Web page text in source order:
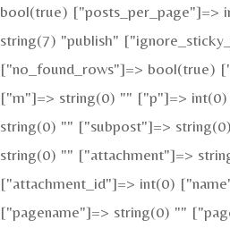
bool(true) ["posts_per_page"]=>
string(7) "publish"
["no_found_rows"]=> bool(true)
["m"]=> string(0) "" ["p"]=>
string(0) "" ["subpost"]=>
string(0) "" ["attachment"]=>
["attachment_id"]=> int(0)
["pagename"]=> string(0) ""